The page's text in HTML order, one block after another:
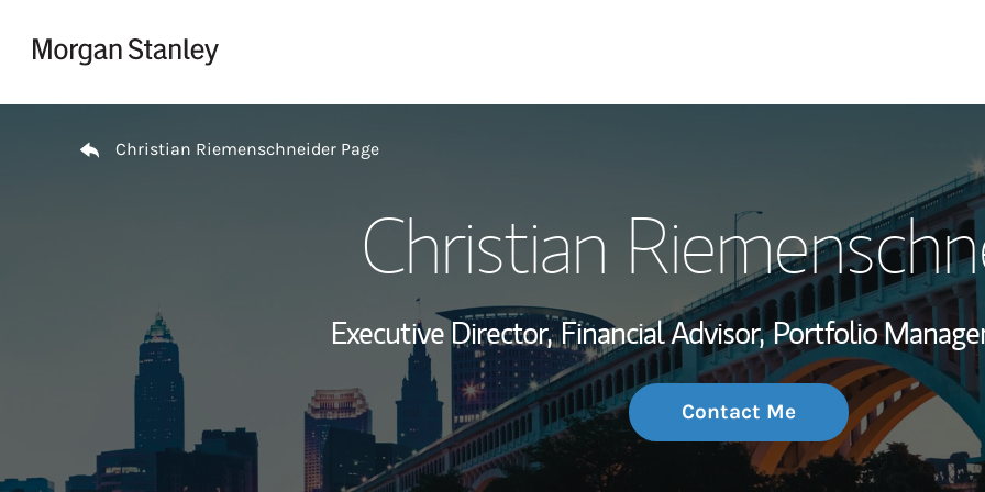
My Story and
Wealth
Investment
Thought
Christian Riemenschneider Page
Christian
Executive Director, Financial Advisor, Portfolio
Contact Me